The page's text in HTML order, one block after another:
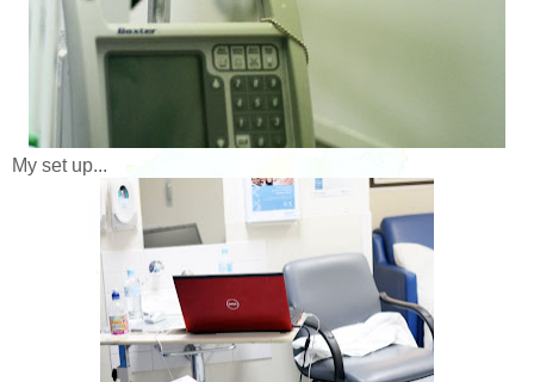
My set up...